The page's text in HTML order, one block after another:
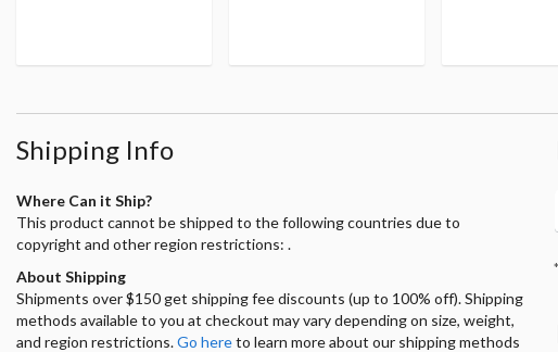
Shipping Info
Where Can it Ship?
This product cannot be shipped to the following countries due to
copyright and other region restrictions: .
About Shipping
Shipments over $150 get shipping fee discounts (up to 100% off). Shipping
methods available to you at checkout may vary depending on size, weight,
and region restrictions.Go hereto learn more about our shipping methods